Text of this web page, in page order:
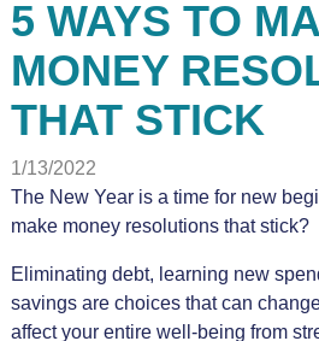
5 WAYS TO
MONEY
THAT STICK
1/13/2022
The New Year is a time for new
make money resolutions that stick?
Eliminating debt, learning new
savings are choices that can
affect your entire well-being from